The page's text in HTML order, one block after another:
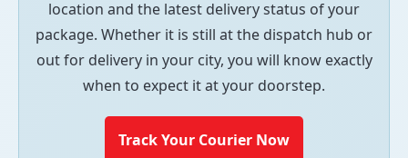
location and the latest delivery status of your
package. Whether it is still at the dispatch hub or
out for delivery in your city, you will know exactly
when to expect it at your doorstep.
Track Your Courier Now